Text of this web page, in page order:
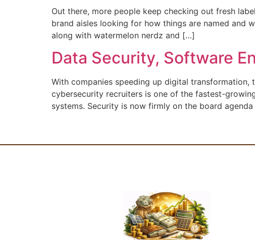
Out there, more people keep checking out fresh
brand aisles looking for how things are named and
along with watermelon nerdz and […]
Data Security, Software
With companies speeding up digital
cybersecurity recruiters is one of the fastest-
systems. Security is now firmly on the board